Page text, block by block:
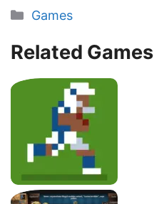
Categories
Games
Related Games